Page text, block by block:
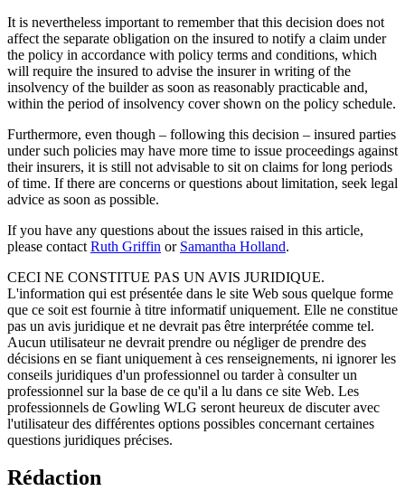
It is nevertheless important to remember that this decision does not
affect the separate obligation on the insured to notify a claim under
the policy in accordance with policy terms and conditions, which
will require the insured to advise the insurer in writing of the
insolvency of the builder as soon as reasonably practicable and,
within the period of insolvency cover shown on the policy schedule.
Furthermore, even though – following this decision – insured parties
under such policies may have more time to issue proceedings against
their insurers, it is still not advisable to sit on claims for long periods
of time. If there are concerns or questions about limitation, seek legal
advice as soon as possible.
If you have any questions about the issues raised in this article,
please contact Ruth Griffin or Samantha Holland.
CECI NE CONSTITUE PAS UN AVIS JURIDIQUE.
L'information qui est présentée dans le site Web sous quelque forme
que ce soit est fournie à titre informatif uniquement. Elle ne constitue
pas un avis juridique et ne devrait pas être interprétée comme tel.
Aucun utilisateur ne devrait prendre ou négliger de prendre des
décisions en se fiant uniquement à ces renseignements, ni ignorer les
conseils juridiques d'un professionnel ou tarder à consulter un
professionnel sur la base de ce qu'il a lu dans ce site Web. Les
professionnels de Gowling WLG seront heureux de discuter avec
l'utilisateur des différentes options possibles concernant certaines
questions juridiques précises.
Rédaction